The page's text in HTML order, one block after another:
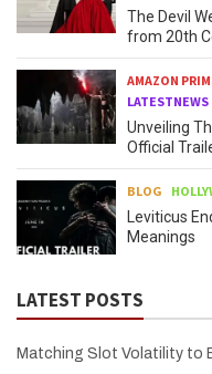
The Devil
from 20th
AMAZON
LATESTNEWS
Unveiling
Official
BLOG
Leviticus
Meanings
LATEST POSTS
Matching Slot Volatility to